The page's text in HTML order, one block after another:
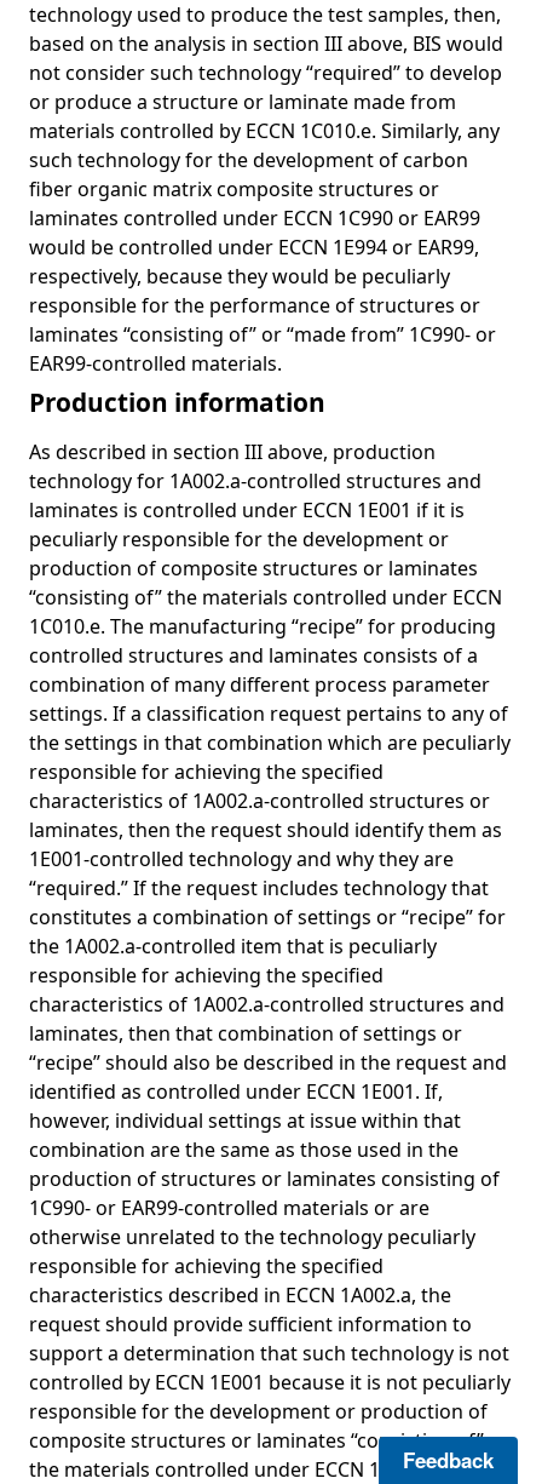
technology used to produce the test samples, then,
based on the analysis in section III above, BIS would
not consider such technology “required” to develop
or produce a structure or laminate made from
materials controlled by ECCN 1C010.e. Similarly, any
such technology for the development of carbon
fiber organic matrix composite structures or
laminates controlled under ECCN 1C990 or EAR99
would be controlled under ECCN 1E994 or EAR99,
respectively, because they would be peculiarly
responsible for the performance of structures or
laminates “consisting of” or “made from” 1C990- or
EAR99-controlled materials.
Production information
As described in section III above, production
technology for 1A002.a-controlled structures and
laminates is controlled under ECCN 1E001 if it is
peculiarly responsible for the development or
production of composite structures or laminates
“consisting of” the materials controlled under ECCN
1C010.e. The manufacturing “recipe” for producing
controlled structures and laminates consists of a
combination of many different process parameter
settings. If a classification request pertains to any of
the settings in that combination which are peculiarly
responsible for achieving the specified
characteristics of 1A002.a-controlled structures or
laminates, then the request should identify them as
1E001-controlled technology and why they are
“required.” If the request includes technology that
constitutes a combination of settings or “recipe” for
the 1A002.a-controlled item that is peculiarly
responsible for achieving the specified
characteristics of 1A002.a-controlled structures and
laminates, then that combination of settings or
“recipe” should also be described in the request and
identified as controlled under ECCN 1E001. If,
however, individual settings at issue within that
combination are the same as those used in the
production of structures or laminates consisting of
1C990- or EAR99-controlled materials or are
otherwise unrelated to the technology peculiarly
responsible for achieving the specified
characteristics described in ECCN 1A002.a, the
request should provide sufficient information to
support a determination that such technology is not
controlled by ECCN 1E001 because it is not peculiarly
responsible for the development or production of
composite structures or laminates “consisting of”
the materials controlled under ECCN 1C010.e.Feedback